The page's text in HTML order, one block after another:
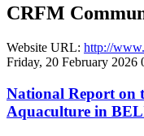
CRFM
Website URL: http://
Friday, 20 February 2026
National Report on
Aquaculture in